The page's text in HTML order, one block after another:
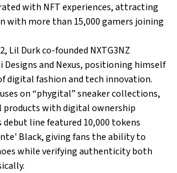
with NFT experiences, attracting
with more than 15,000 gamers joining
Lil Durk co-founded NXTG3NZ
Designs and Nexus, positioning himself
digital fashion and tech innovation.
on “phygital” sneaker collections,
products with digital ownership
line featured 10,000 tokens
Black, giving fans the ability to
while verifying authenticity both